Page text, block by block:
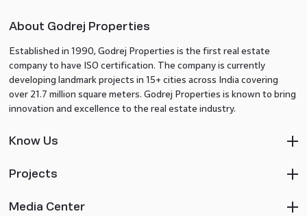
About Godrej Properties
Established in 1990, Godrej Properties is the first real estate
company to have ISO certification. The company is currently
developing landmark projects in 15+ cities across India covering
over 21.7 million square meters. Godrej Properties is known to bring
innovation and excellence to the real estate industry.
Know Us
Projects
Media Center